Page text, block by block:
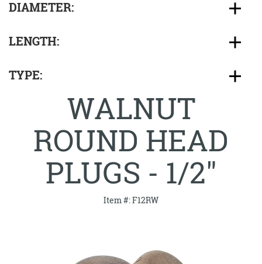
DIAMETER:
LENGTH:
TYPE:
WALNUT
ROUND HEAD
PLUGS - 1/2"
Item #: F12RW